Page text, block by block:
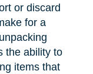
or discard
for a
the ability to
items that